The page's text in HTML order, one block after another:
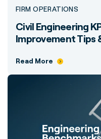
FIRM OPERATIONS
Civil Engineering
Improvement Tips
Read More